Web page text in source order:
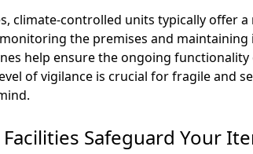
climate-controlled units typically offer
the premises and
help ensure the ongoing
of vigilance is crucial for fragile and
Safeguard Your